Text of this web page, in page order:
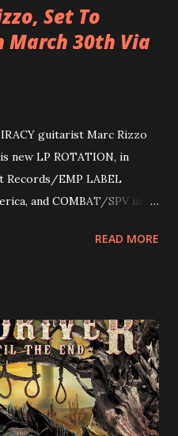
Set To
March 30th Via
guitarist Marc Rizzo
new LP ROTATION, in
Records/EMP LABEL
and COMBAT/SPV in
2006’s THE
Chimaira), and featuring
The Fate), ROTATION
pummeling eclectic
tracks including “Spectral
title track “Rotation”,
READ MORE